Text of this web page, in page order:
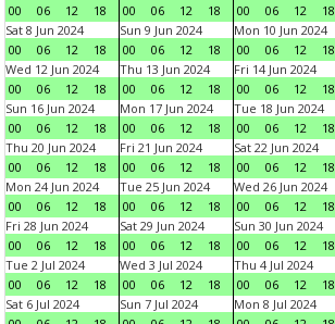
00
06 12 18
00
06 12 18
00
06 12 18
Sat 8 Jun 2024
00
06 12 18
Sun 9 Jun 2024
00
06 12 18
Mon 10 Jun 2024
00
06 12 18
Wed 12 Jun 2024
00
06 12 18
Thu 13 Jun 2024
00
06 12 18
Fri 14 Jun 2024
00
06 12 18
Sun 16 Jun 2024
00
06 12 18
Mon 17 Jun 2024
00
06 12 18
Tue 18 Jun 2024
00
06 12 18
Thu 20 Jun 2024
00
06 12 18
Fri 21 Jun 2024
00
06 12 18
Sat 22 Jun 2024
00
06 12 18
Mon 24 Jun 2024
00
06 12 18
Tue 25 Jun 2024
00
06 12 18
Wed 26 Jun 2024
00
06 12 18
Fri 28 Jun 2024
00
06 12 18
Sat 29 Jun 2024
00
06 12 18
Sun 30 Jun 2024
00
06 12 18
Tue 2 Jul 2024
00
06 12 18
Wed 3 Jul 2024
00
06 12 18
Thu 4 Jul 2024
00
06 12 18
Sat 6 Jul 2024
Sun 7 Jul 2024
Mon 8 Jul 2024